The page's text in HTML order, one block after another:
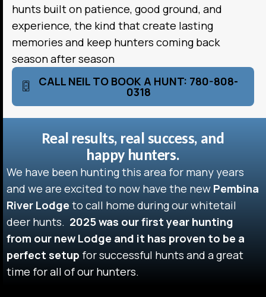
hunts built on patience, good ground, and
experience, the kind that create lasting
memories and keep hunters coming back
season after season
CALL NEIL TO BOOK A HUNT: 780-808-
0318
Real results, real success, and
happy hunters.
We have been hunting this area for many years
and we are excited to now have the new Pembina
River Lodge to call home during our whitetail
deer hunts. 2025 was our first year hunting
from our new Lodge and it has proven to be a
perfect setup for successful hunts and a great
time for all of our hunters.